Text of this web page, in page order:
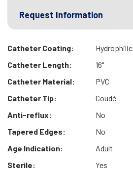
Request Information
Catheter Coating:
Hydrophilic
Catheter Length:
16"
Catheter Material:
PVC
Catheter Tip:
Coudé
Anti-reflux:
No
Tapered Edges:
No
Age Indication:
Adult
Sterile:
Yes